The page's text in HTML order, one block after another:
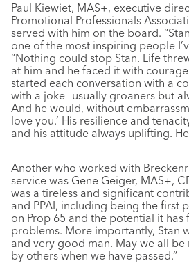
Paul Kiewiet, MAS+, executive
Promotional Professionals
served with him on the board.
one of the most inspiring people
“Nothing could stop Stan. Life
at him and he faced it with
started each conversation with a
with a joke—usually groaners but
And he would, without
love you.’ His resilience and
and his attitude always uplifting.
Another who worked with
service was Gene Geiger, MAS+,
was a tireless and significant
and PPAI, including being the first
on Prop 65 and the potential it has
problems. More importantly, Stan
and very good man. May we all
by others when we have passed.”